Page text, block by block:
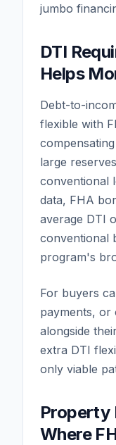
jumbo
DTI
Helps
Debt-to-
flexible with
large
conventional
data, FHA
average DTI
conventional
program's
For buyers
payments, or
alongside
extra DTI
only viable
Property
Where